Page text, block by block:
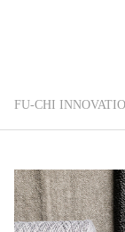
FU-CHI